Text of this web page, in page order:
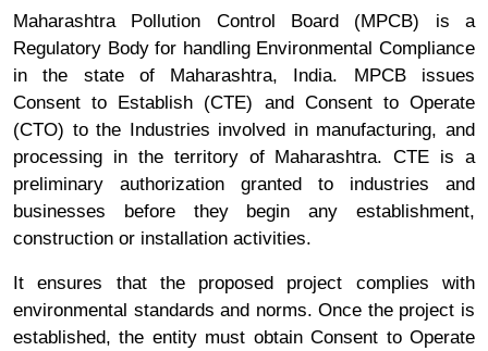
Maharashtra Pollution Control Board (MPCB) is a
Regulatory Body for handling Environmental Compliance
in the state of Maharashtra, India. MPCB issues
Consent to Establish (CTE) and Consent to Operate
(CTO) to the Industries involved in manufacturing, and
processing in the territory of Maharashtra. CTE is a
preliminary authorization granted to industries and
businesses before they begin any establishment,
construction or installation activities.
It ensures that the proposed project complies with
environmental standards and norms. Once the project is
established, the entity must obtain Consent to Operate